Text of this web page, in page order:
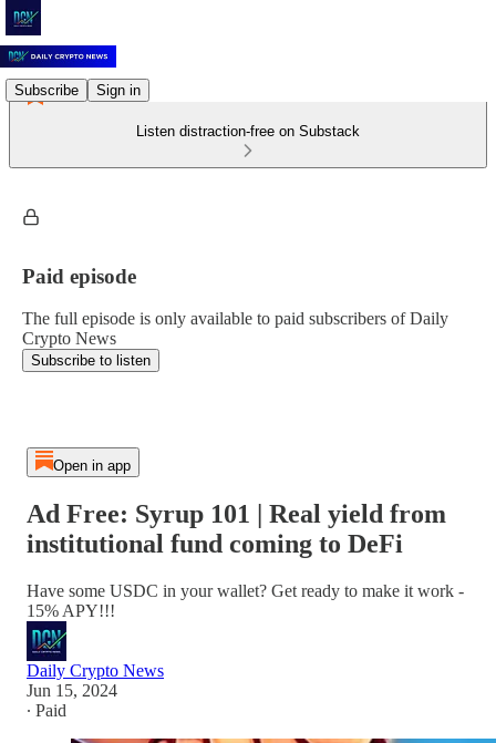
Subscribe Sign in
Listen distraction-free on Substack
Paid episode
The full episode is only available to paid subscribers of Daily
Crypto News
Subscribe to listen
Open in app
Ad Free: Syrup 101 | Real yield from
institutional fund coming to DeFi
Have some USDC in your wallet? Get ready to make it work -
15% APY!!!
Daily Crypto News
Jun 15, 2024
∙ Paid